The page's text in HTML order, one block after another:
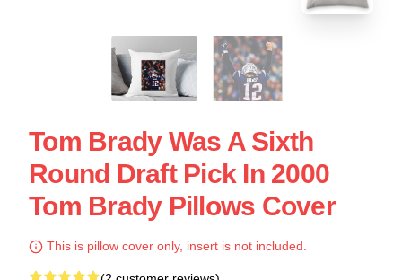
Tom Brady Was A Sixth
Round Draft Pick In 2000
Tom Brady Pillows Cover
This is pillow cover only, insert is not included.